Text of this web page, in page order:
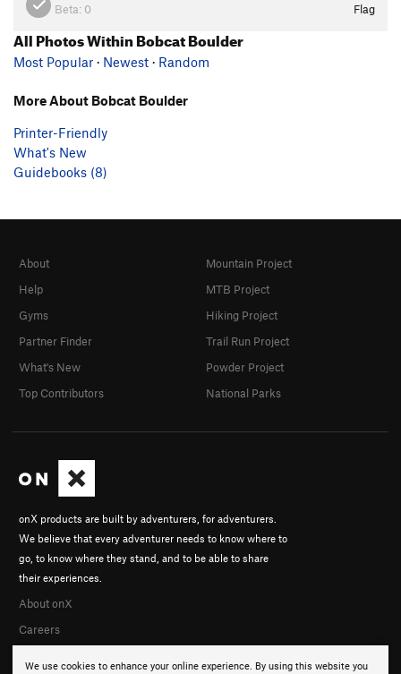
Beta: 0 Flag
All Photos Within Bobcat Boulder
Most Popular · Newest · Random
More About Bobcat Boulder
Printer-Friendly
What's New
Guidebooks (8)
We use cookies to enhance your online experience. By using this website you
onX products are built by adventurers, for adventurers.
We believe that every adventurer needs to know where to
go, to know where they stand, and to be able to share
their experiences.
About onX
Careers
About
Help
Gyms
Partner Finder
What's New
Top Contributors
Mountain Project
MTB Project
Hiking Project
Trail Run Project
Powder Project
National Parks